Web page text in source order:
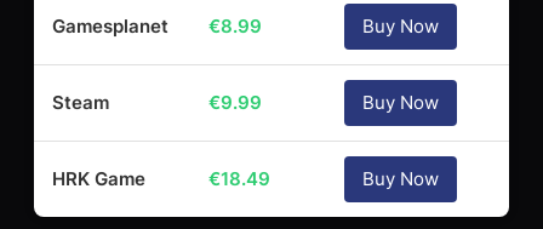
Gamesplanet €8.99 Buy Now
Steam €9.99 Buy Now
HRK Game €18.49 Buy Now